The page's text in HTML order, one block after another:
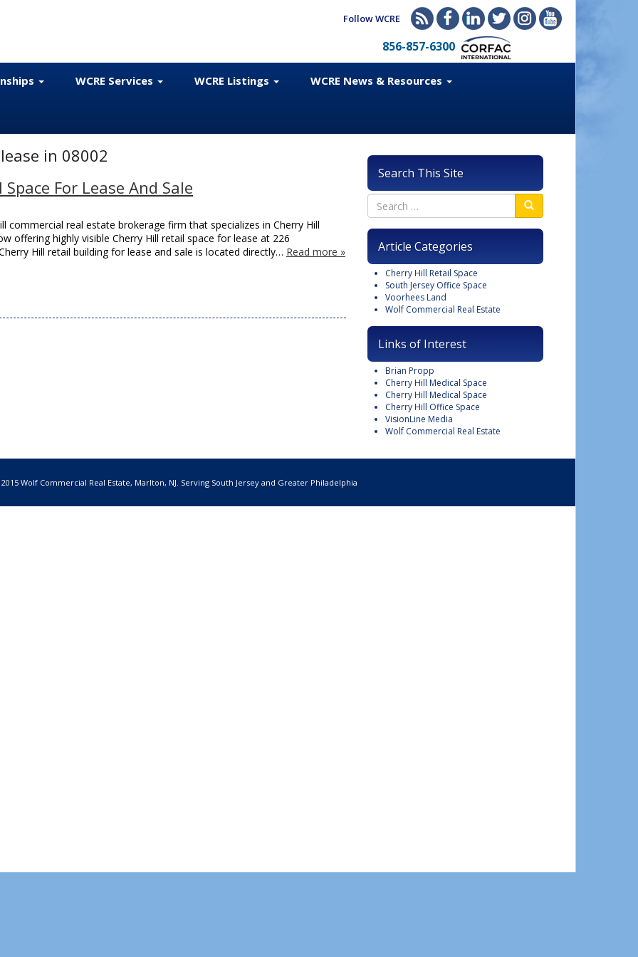
Follow WCRE
856-857-6300
WCRE Services WCRE Listings WCRE News & Resources
in 08002
For Lease And Sale
commercial real estate brokerage firm that specializes in Cherry Hill
offering highly visible Cherry Hill retail space for lease at 226
Hill retail building for lease and sale is located directly… Read more »
Search This Site
Article Categories
Cherry Hill Retail Space
South Jersey Office Space
Voorhees Land
Wolf Commercial Real Estate
Links of Interest
Brian Propp
Cherry Hill Medical Space
Cherry Hill Medical Space
Cherry Hill Office Space
VisionLine Media
Wolf Commercial Real Estate
Wolf Commercial Real Estate, Marlton, NJ. Serving South Jersey and Greater Philadelphia